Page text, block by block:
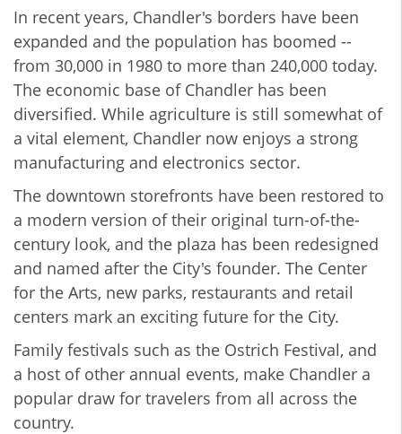
In recent years, Chandler's borders have been
expanded and the population has boomed --
from 30,000 in 1980 to more than 240,000 today.
The economic base of Chandler has been
diversified. While agriculture is still somewhat of
a vital element, Chandler now enjoys a strong
manufacturing and electronics sector.
The downtown storefronts have been restored to
a modern version of their original turn-of-the-
century look, and the plaza has been redesigned
and named after the City's founder. The Center
for the Arts, new parks, restaurants and retail
centers mark an exciting future for the City.
Family festivals such as the Ostrich Festival, and
a host of other annual events, make Chandler a
popular draw for travelers from all across the
country.